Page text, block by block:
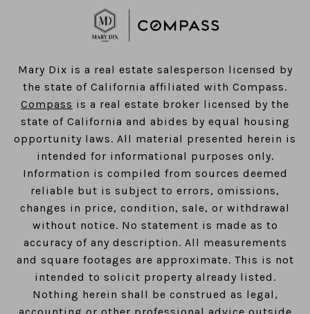
​​​​​​​Mary Dix is a real estate salesperson licensed by
the state of California affiliated with Compass.
Compass is a real estate broker licensed by the
state of California and abides by equal housing
opportunity laws. All material presented herein is
intended for informational purposes only.
Information is compiled from sources deemed
reliable but is subject to errors, omissions,
changes in price, condition, sale, or withdrawal
without notice. No statement is made as to
accuracy of any description. All measurements
and square footages are approximate. This is not
intended to solicit property already listed.
Nothing herein shall be construed as legal,